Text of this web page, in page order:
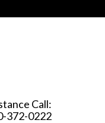
Call:
372-0222